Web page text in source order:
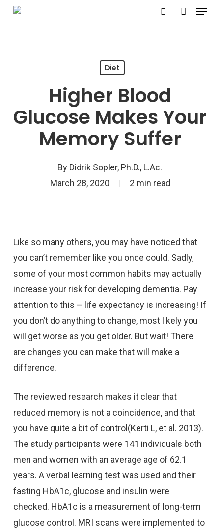
Skip
Menu
Diet
Higher Blood
Glucose Makes Your
Memory Suffer
By Didrik Sopler, Ph.D., L.Ac.
March 28, 2020
2 min read
Like so many others, you may have noticed that
you can’t remember like you once could. Sadly,
some of your most common habits may actually
increase your risk for developing dementia. Pay
attention to this – life expectancy is increasing! If
you don’t do anything to change, most likely you
will get worse as you get older. But wait! There
are changes you can make that will make a
difference.
The reviewed research makes it clear that
reduced memory is not a coincidence, and that
you have quite a bit of control(Kerti L, et al. 2013).
The study participants were 141 individuals both
men and women with an average age of 62.1
years. A verbal learning test was used and their
fasting HbA1c, glucose and insulin were
checked. HbA1c is a measurement of long-term
glucose control. MRI scans were implemented to